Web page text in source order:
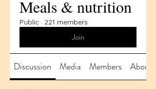
Meals & nutrition
Public · 221 members
Join
Discussion Media Members About